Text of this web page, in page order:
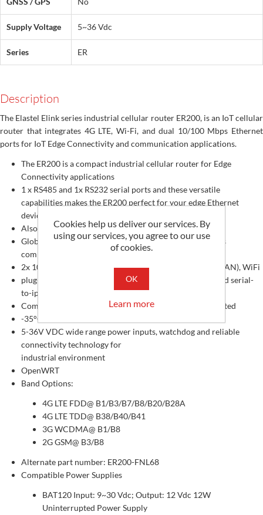
Supply Voltage 5~36 Vdc
Series ER
Description
The Elastel Elink series industrial cellular router ER200, is an IoT cellular
router that integrates 4G LTE, Wi-Fi, and dual 10/100 Mbps Ethernet
ports for IoT Edge Connectivity and communication applications.
The ER200 is a compact industrial cellular router for Edge
Connectivity applications
1 x RS485 and 1x RS232 serial ports and these versatile
capabilities makes the ER200 perfect for your edge Ethernet
devices connectivity over cellular network
Also for a serial-to-IP data acquisition solution
Global 4G LTE/ 3G/ 2G, CAT4, CAT M1, NB-IoT networks
compatible
2x 10/100 Mbps Ethernet ports (1-WAN + 1-LAN, or 2-LAN), WiFi
plug-and-play easy to use, webUI based configuration and serial-
to-ip program
Compact size with DIN-Rail and panel mounting Supported
-35°C to +75°C Operating Temperature
5-36V VDC wide range power inputs, watchdog and reliable
connectivity technology for
industrial environment
OpenWRT
Band Options:
4G LTE FDD@ B1/B3/B7/B8/B20/B28A
4G LTE TDD@ B38/B40/B41
3G WCDMA@ B1/B8
2G GSM@ B3/B8
Alternate part number: ER200-FNL68
Compatible Power Supplies
BAT120 Input: 9~30 Vdc; Output: 12 Vdc 12W
Uninterrupted Power Supply
Cookies help us deliver our services. By
using our services, you agree to our use
of cookies.
OK
Learn more